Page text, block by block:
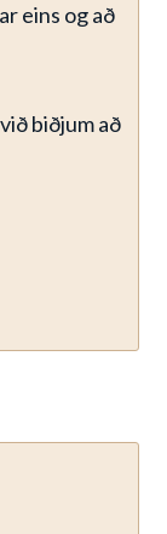
eins og að
biðjum að